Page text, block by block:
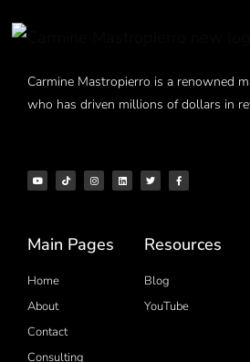
Carmine Mastropierro is a renowned
who has driven millions of dollars in
Main Pages
Home
About
Contact
Consulting
Resources
Blog
YouTube